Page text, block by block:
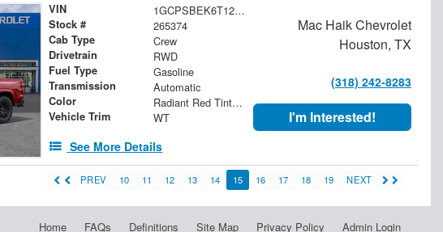
VIN 1GCPSBEK6T1276163
Stock # 265374
Cab Type Crew
Drivetrain RWD
Fuel Type Gasoline
Transmission Automatic
Color Radiant Red Tintcoat
Vehicle Trim WT
See More Details
Mac Haik Chevrolet
Houston, TX
(318) 242-8283
I'm Interested!
PREV 10 11 12 13 14 15 16 17 18 19 NEXT
Home FAQs Definitions Site Map Privacy Policy Admin Login